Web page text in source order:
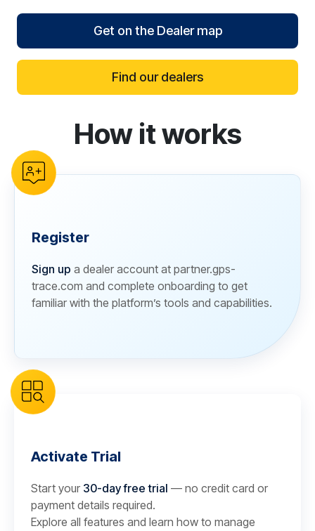
Get on the Dealer map
Find our dealers
reCAPTCHA verificationHow it works
Register
Sign up a dealer account at partner.gps-
trace.com and complete onboarding to get
familiar with the platform’s tools and capabilities.
Activate Trial
Start your 30-day free trial — no credit card or
payment details required.
Explore all features and learn how to manage